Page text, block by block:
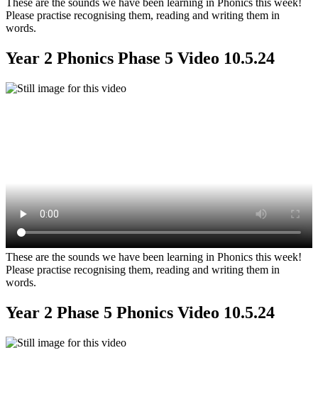
These are the sounds we have been learning in Phonics this week!
Please practise recognising them, reading and writing them in
words.
Year 2 Phonics Phase 5 Video 10.5.24
These are the sounds we have been learning in Phonics this week!
Please practise recognising them, reading and writing them in
words.
Year 2 Phase 5 Phonics Video 10.5.24